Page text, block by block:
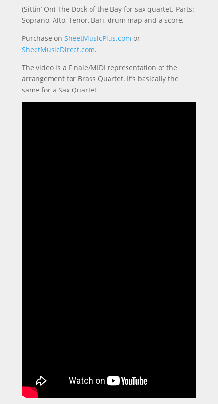
(Sittin’ On) The Dock of the Bay for sax quartet. Parts:
Soprano, Alto, Tenor, Bari, drum map and a score.
Purchase on SheetMusicPlus.com or
SheetMusicDirect.com.
The video is a Finale/MIDI representation of the
arrangement for Brass Quartet. It’s basically the
same for a Sax Quartet.